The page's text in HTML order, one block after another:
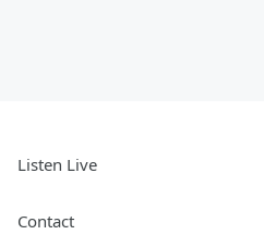
Listen Live
Contact